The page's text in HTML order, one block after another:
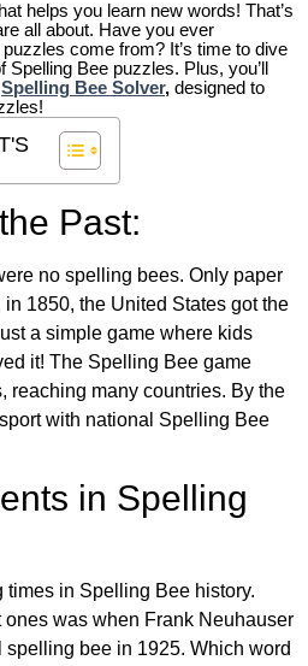
helps you learn new words! That’s
all about. Have you ever
come from? It’s time to dive
Bee puzzles. Plus, you’ll
Spelling Bee Solver, designed to
Past:
no spelling bees. Only paper
1850, the United States got the
a simple game where kids
it! The Spelling Bee game
reaching many countries. By the
with national Spelling Bee
in Spelling
in Spelling Bee history.
ones was when Frank Neuhauser
bee in 1925. Which word